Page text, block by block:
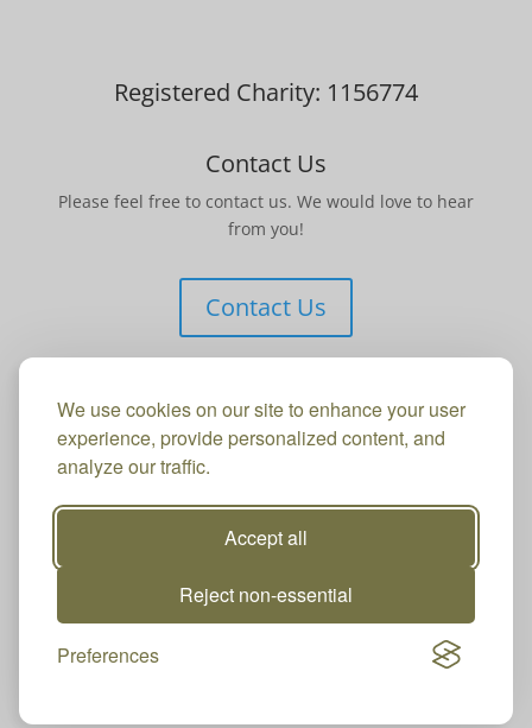
We use cookies on our site to enhance your user
experience, provide personalized content, and
analyze our traffic.
Accept all
Reject non-essential
Preferences
Registered Charity: 1156774
Contact Us
Please feel free to contact us. We would love to hear
from you!
Contact Us